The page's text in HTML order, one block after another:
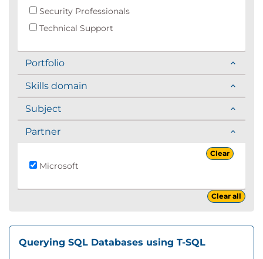
Security Professionals
Technical Support
Portfolio
Skills domain
Subject
Partner
Clear
Microsoft
Clear all
Querying SQL Databases using T-SQL